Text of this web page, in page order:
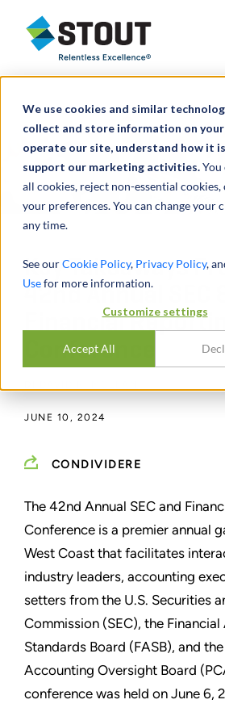
We use cookies and similar
collect and store information on
operate our site, understand how it
support our marketing activities.You
all cookies, reject non-essential cookies,
your preferences. You can change your
any time.
See ourCookie Policy, Privacy Policy,
Usefor more information.
Customize settings
Accept All
Stout Relentless Excellence
Key Takeaways
42nd Annual SEC &
Financial
Conference
JUNE 10, 2024
CONDIVIDERE
The 42nd Annual SEC and
Conference is a premier annual
West Coast that facilitates
industry leaders, accounting
setters from the U.S. Securities
Commission (SEC), the
Standards Board (FASB), and
Accounting Oversight Board
conference was held on June 6,